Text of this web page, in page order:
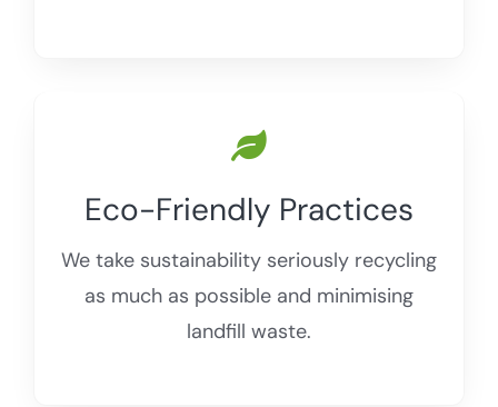
Eco-Friendly Practices
We take sustainability seriously recycling
as much as possible and minimising
landfill waste.